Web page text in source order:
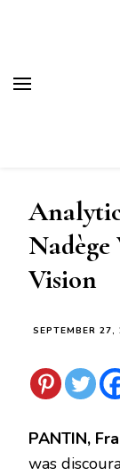
Nadège
Vision
SEPTEMBER 27,
PANTIN,
was